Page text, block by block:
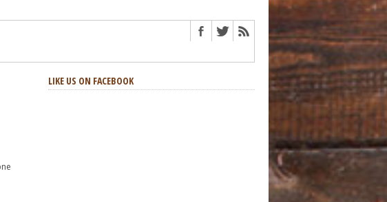
LIKE US ON FACEBOOK